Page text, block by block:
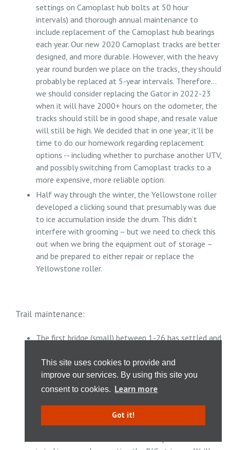
This site uses cookies to provide and
improve our services. By using this site you
consent to cookies. Learn more
Got it!
settings on Camoplast hub bolts at 50 hour
intervals) and thorough annual maintenance to
include replacement of the Camoplast hub bearings
each year. Our new 2020 Camoplast tracks are better
designed, and more durable. However, with the heavy
year round burden we place on the tracks, they should
probably be replaced at 5-year intervals. Therefore…
we should consider replacing the Gator in 2022-23
when it will have 2000+ hours on the odometer, the
tracks should still be in good shape, and resale value
will still be high. We decided that in one year, it'll be
time to do our homework regarding replacement
options -- including whether to purchase another UTV,
and possibly switching from Camoplast tracks to a
more expensive, more reliable option.
Half way through the winter, the Yellowstone roller
developed a clicking sound that presumably was due
to ice accumulation inside the drum. This didn’t
interfere with grooming – but we need to check this
out when we bring the equipment out of storage –
and be prepared to either repair or replace the
Yellowstone roller.
Trail maintenance:
The first bridge (small) between 1-26 has settled and
stringers - set further back from the edge of the
small creek. We'll try to put a crew together to
replace this bridge this summer/fall.
its support. Summer 2018 we removed part of the
decking so large riprap could be added to fortify the